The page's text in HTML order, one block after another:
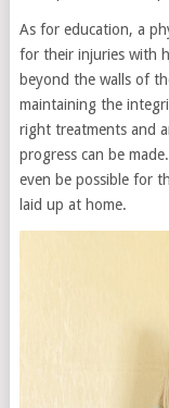
As for education, a
for their injuries with
beyond the walls of
maintaining the
right treatments and
progress can be
even be possible for
laid up at home.